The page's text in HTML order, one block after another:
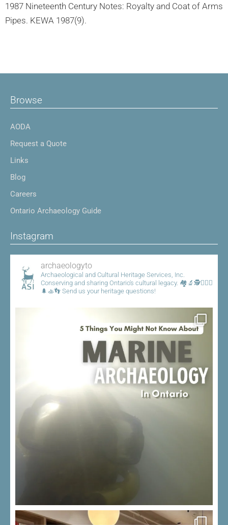
1987 Nineteenth Century Notes: Royalty and Coat of Arms
Pipes. KEWA 1987(9).
Browse
AODA
Request a Quote
Links
Blog
Careers
Ontario Archaeology Guide
Instagram
archaeologyto
Archaeological and Cultural Heritage Services, Inc.
Conserving and sharing Ontario's cultural legacy. 🏘️🔬🕵️👷🏾‍♀️
🌲🚣👣 Send us your heritage questions!